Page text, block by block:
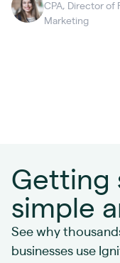
CPA, Director of
Marketing
Getting
simple
See why
businesses use